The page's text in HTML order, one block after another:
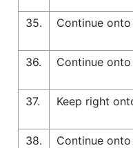
35.
Continue
36.
Continue
37.
Keep right
38.
Continue onto